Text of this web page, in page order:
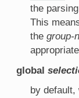
the
This
the group-
appropriate
global
by default,